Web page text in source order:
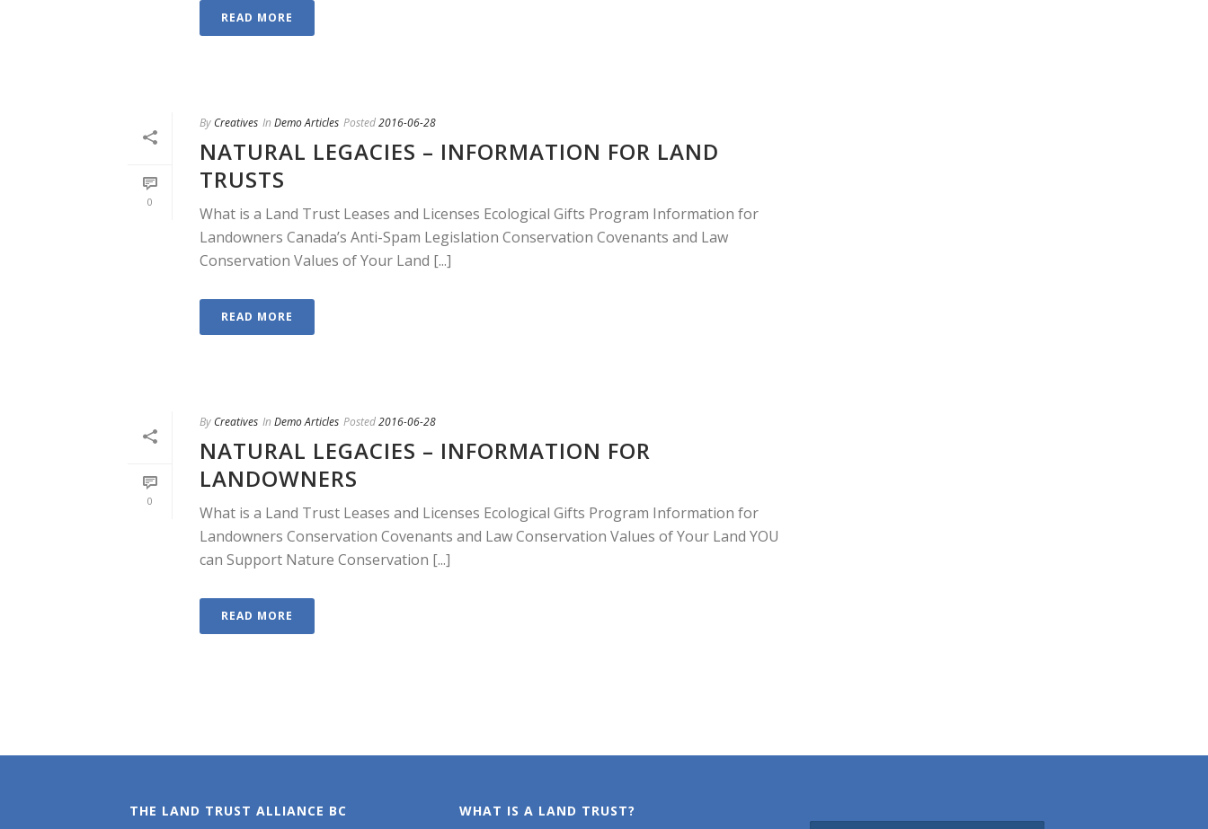
READ MORE
0
By Creatives In Demo Articles Posted2016-06-28
NATURAL LEGACIES – INFORMATION FOR LAND
TRUSTS
What is a Land Trust Leases and Licenses Ecological Gifts Program Information for
Landowners Canada’s Anti-Spam Legislation Conservation Covenants and Law
Conservation Values of Your Land [...]
READ MORE
0
By Creatives In Demo Articles Posted2016-06-28
NATURAL LEGACIES – INFORMATION FOR
LANDOWNERS
What is a Land Trust Leases and Licenses Ecological Gifts Program Information for
Landowners Conservation Covenants and Law Conservation Values of Your Land YOU
can Support Nature Conservation [...]
READ MORE
THE LAND TRUST ALLIANCE BC WHAT IS A LAND TRUST?